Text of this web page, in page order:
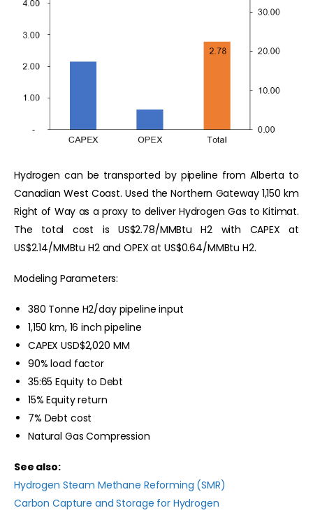
Hydrogen can be transported by pipeline from Alberta to
Canadian West Coast. Used the Northern Gateway 1,150 km
Right of Way as a proxy to deliver Hydrogen Gas to Kitimat.
The total cost is US$2.78/MMBtu H2 with CAPEX at
US$2.14/MMBtu H2 and OPEX at US$0.64/MMBtu H2.
Modeling Parameters:
380 Tonne H2/day pipeline input
1,150 km, 16 inch pipeline
CAPEX USD$2,020 MM
90% load factor
35:65 Equity to Debt
15% Equity return
7% Debt cost
Natural Gas Compression
See also:
Hydrogen Steam Methane Reforming (SMR)
Carbon Capture and Storage for Hydrogen